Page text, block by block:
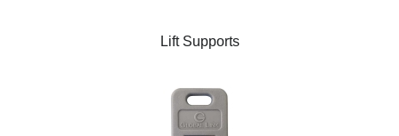
Lift Supports